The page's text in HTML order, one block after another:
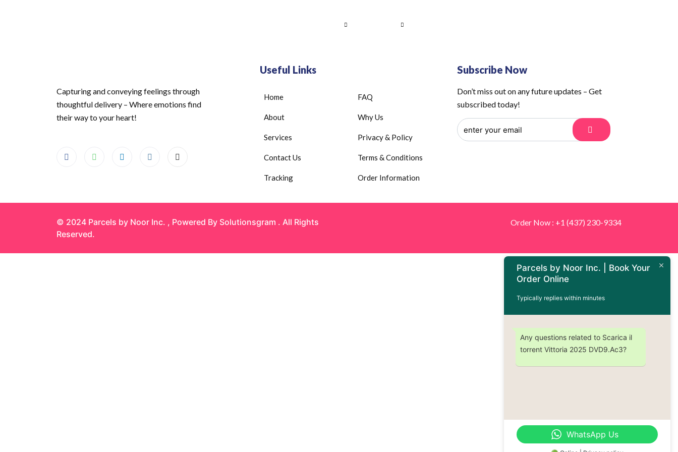
Capturing and conveying feelings through
thoughtful delivery – Where emotions find
their way to your heart!
Useful Links
Home
About
Services
Contact Us
Tracking
FAQ
Why Us
Privacy & Policy
Terms & Conditions
Order Information
Subscribe Now
Don’t miss out on any future updates – Get
subscribed today!
© 2024 Parcels by Noor Inc. , Powered By Solutionsgram . All Rights
Reserved.
Order Now : +1 (437) 230-9334
Parcels by Noor Inc. | Book Your
Order Online
Typically replies within minutes
Any questions related to Scarica il
torrent Vittoria 2025 DVD9.Ac3?
WhatsApp Us